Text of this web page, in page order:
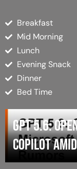
Breakfast
Mid Morning
Lunch
Evening Snack
Dinner
Bed Time
GPT 5.6:
Copilot